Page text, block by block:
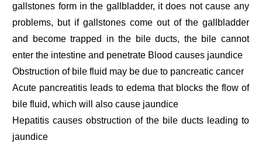
gallstones form in the gallbladder, it does not cause any
problems, but if gallstones come out of the gallbladder
and become trapped in the bile ducts, the bile cannot
enter the intestine and penetrate Blood causes jaundice
Obstruction of bile fluid may be due to pancreatic cancer
Acute pancreatitis leads to edema that blocks the flow of
bile fluid, which will also cause jaundice
Hepatitis causes obstruction of the bile ducts leading to
jaundice